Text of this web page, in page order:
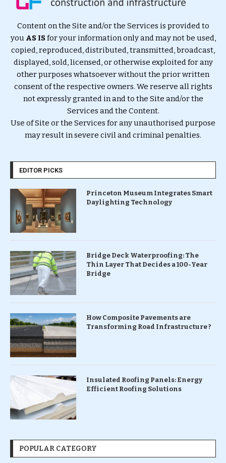
Content on the Site and/or the Services is provided to
you AS ISfor your information only and may not be used,
copied, reproduced, distributed, transmitted, broadcast,
displayed, sold, licensed, or otherwise exploited for any
other purposes whatsoever without the prior written
consent of the respective owners. We reserve all rights
not expressly granted in and to the Site and/or the
Services and the Content.
Use of Site or the Services for any unauthorised purpose
may result in severe civil and criminal penalties.
EDITOR PICKS
Princeton Museum Integrates Smart
Daylighting Technology
Bridge Deck Waterproofing: The
Thin Layer That Decides a 100-Year
Bridge
How Composite Pavements are
Transforming Road Infrastructure ?
Insulated Roofing Panels: Energy
Efficient Roofing Solutions
POPULAR CATEGORY